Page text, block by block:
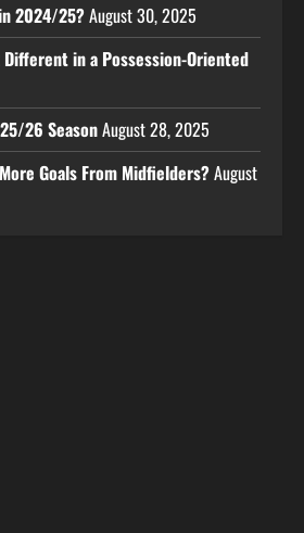
2024/25?August 30, 2025
Different in a Possession-Oriented
26 SeasonAugust 28, 2025
Goals From Midfielders?August